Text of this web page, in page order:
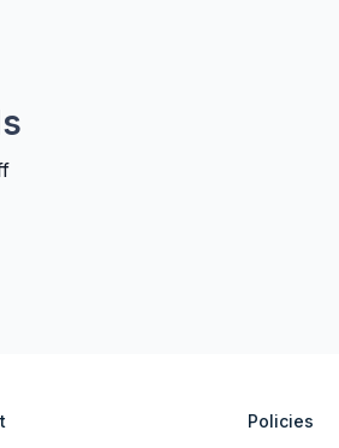
Policies